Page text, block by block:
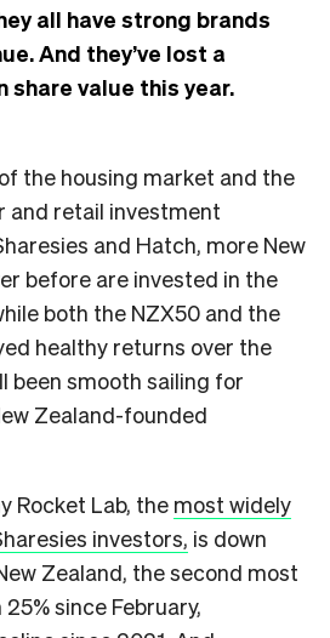
all have strong brands
And they’ve lost a
share value this year.
the housing market and the
and retail investment
and Hatch, more New
before are invested in the
both the NZX50 and the
healthy returns over the
been smooth sailing for
Zealand-founded
Rocket Lab, the most widely
investors, is down
Zealand, the second most
since February,